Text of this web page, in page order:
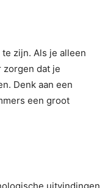
zijn. Als je alleen
zorgen dat je
Denk aan een
een groot